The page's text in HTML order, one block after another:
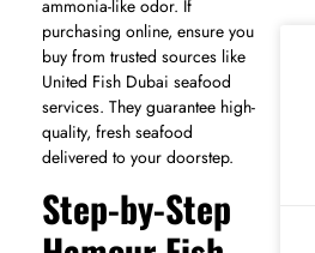
ammonia-like odor. If
purchasing online, ensure you
buy from trusted sources like
United Fish Dubai seafood
services. They guarantee high-
quality, fresh seafood
delivered to your doorstep.
Step-by-Step